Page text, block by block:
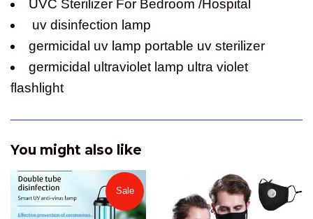
UVC Sterilizer For Bedroom /Hospital
uv disinfection lamp
germicidal uv lamp portable uv sterilizer
germicidal ultraviolet lamp ultra violet
flashlight
You might also like
Sale